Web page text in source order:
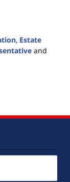
, Estate
and